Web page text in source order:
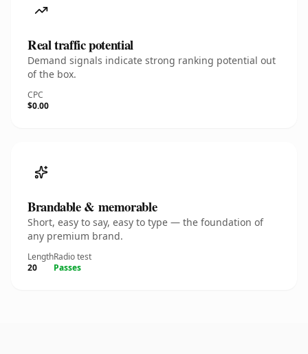
Real traffic potential
Demand signals indicate strong ranking potential out
of the box.
CPC
$0.00
Brandable & memorable
Short, easy to say, easy to type — the foundation of
any premium brand.
Length
20
Radio test
Passes